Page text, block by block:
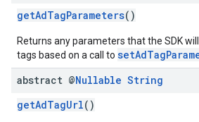
getAdTagParameters()
Returns any parameters that the SDK
tags based on a call to
abstract @Nullable String
getAdTagUrl()